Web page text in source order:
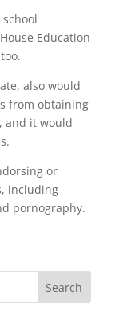
Education
also would
from obtaining
and it would
or
including
pornography.